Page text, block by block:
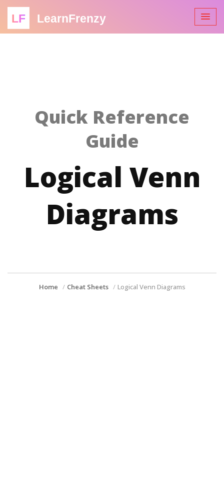
LF LearnFrenzy
Quick Reference
Guide
Logical Venn
Diagrams
Home Cheat Sheets Logical Venn Diagrams